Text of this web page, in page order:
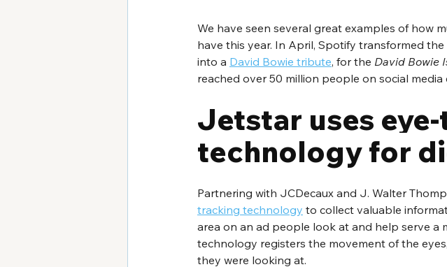
We have seen several great examples of how
have this year. In April, Spotify transformed
into a David Bowie tribute, for the David Bowie
reached over 50 million people on social
Jetstar uses
technology for
Partnering with JCDecaux and J. Walter
tracking technology to collect valuable
area on an ad people look at and help serve a
technology registers the movement of the
they were looking at.